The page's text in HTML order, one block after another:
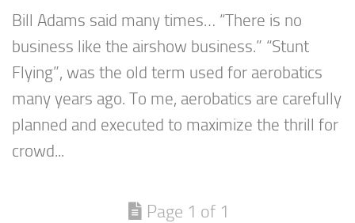
Bill Adams said many times… “There is no
business like the airshow business.” “Stunt
Flying”, was the old term used for aerobatics
many years ago. To me, aerobatics are carefully
planned and executed to maximize the thrill for
crowd...
Page 1 of 1